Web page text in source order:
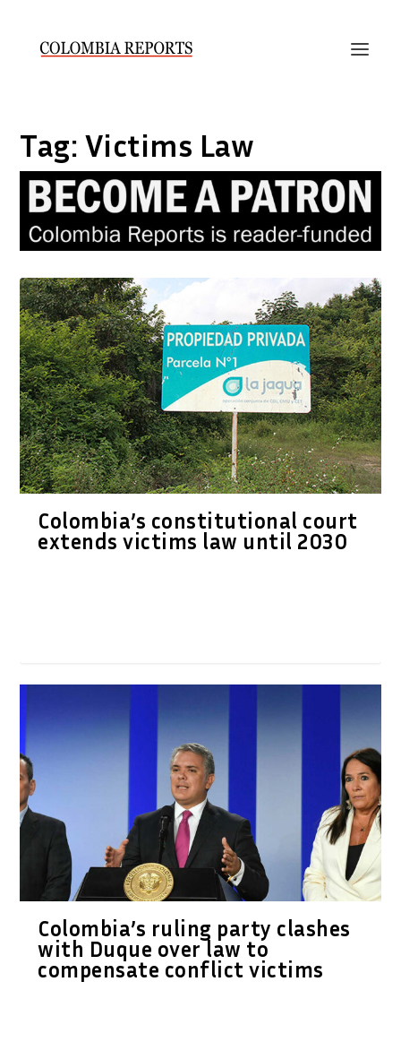
Tag: Victims Law
Colombia’s constitutional court
extends victims law until 2030
Colombia’s ruling party clashes
with Duque over law to
compensate conflict victims